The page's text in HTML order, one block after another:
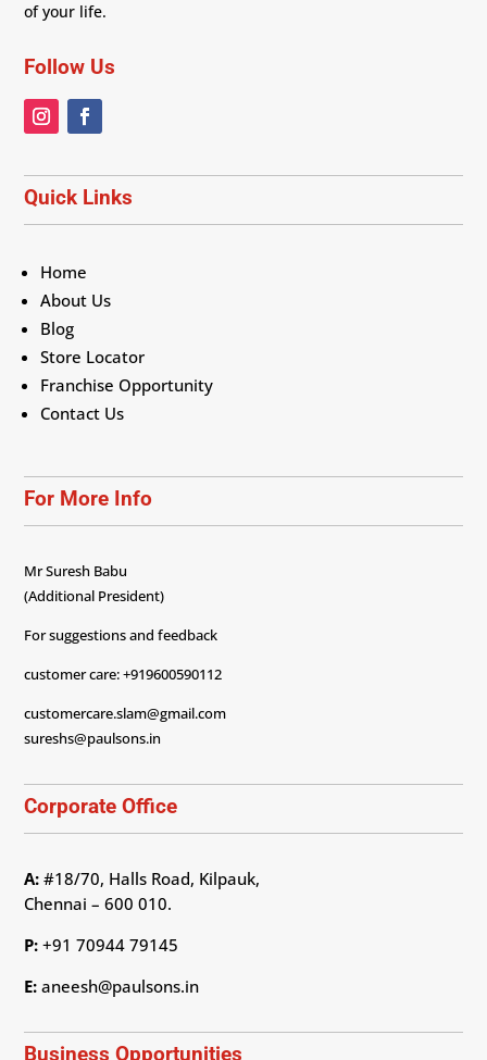
of your life.
Follow Us
Quick Links
Home
About Us
Blog
Store Locator
Franchise Opportunity
Contact Us
For More Info
Mr Suresh Babu
(Additional President)
For suggestions and feedback
customer care: +919600590112
customercare.slam@gmail.com
sureshs@paulsons.in
Corporate Office
A: #18/70, Halls Road, Kilpauk,
Chennai – 600 010.
P: +91 70944 79145
E: aneesh@paulsons.in
Business Opportunities